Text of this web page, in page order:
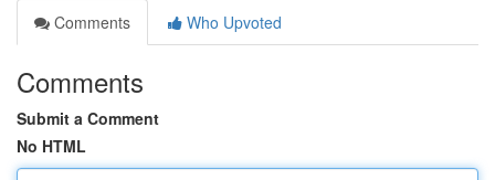
Comments
Who Upvoted
Comments
Submit a Comment
No HTML